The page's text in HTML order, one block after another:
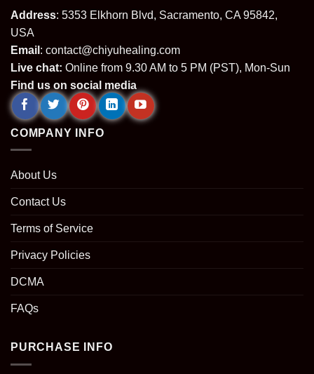
Address: 5353 Elkhorn Blvd, Sacramento, CA 95842,
USA
Email : contact@chiyuhealing.com
Live chat: Online from 9.30 AM to 5 PM (PST), Mon-Sun
Find us on social media
COMPANY INFO
About Us
Contact Us
Terms of Service
Privacy Policies
DCMA
FAQs
PURCHASE INFO